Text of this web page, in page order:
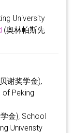
University
(奥林帕斯先
谢奖学金),
Peking
金), School
Univeristy